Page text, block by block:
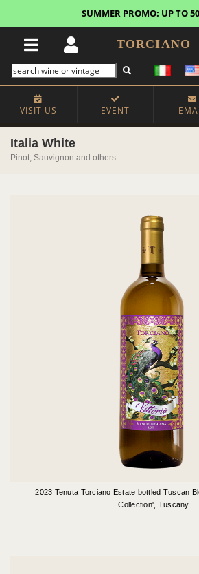
FREE STANDARD SHIPPING!
TORCIANO
VISIT US EVENT
Italia White
Pinot, Sauvignon and others
2023 Tenuta Torciano Estate bottled Tuscan
Collection', Tuscany